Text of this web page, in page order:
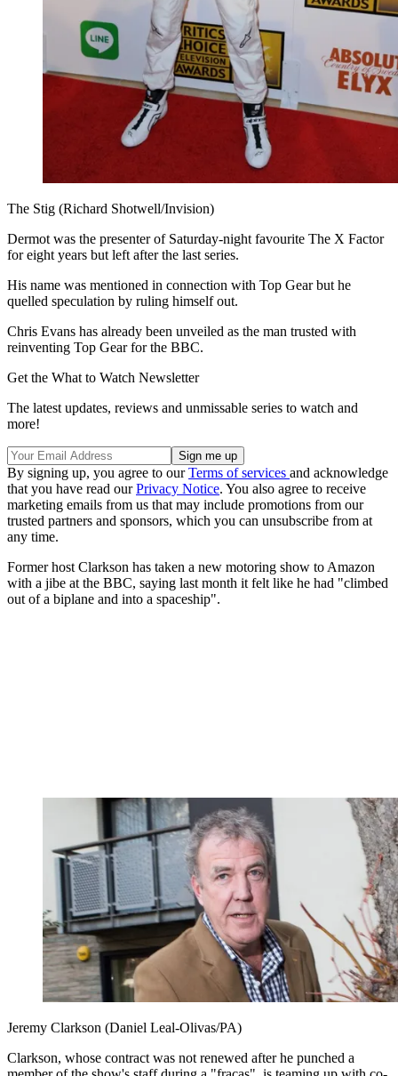
The Stig (Richard Shotwell/Invision)
Dermot was the presenter of Saturday-night favourite The X Factor
for eight years but left after the last series.
His name was mentioned in connection with Top Gear but he
quelled speculation by ruling himself out.
Chris Evans has already been unveiled as the man trusted with
reinventing Top Gear for the BBC.
Get the What to Watch Newsletter
The latest updates, reviews and unmissable series to watch and
more!
By signing up, you agree to ourTerms of services and acknowledge
that you have read ourPrivacy Notice. You also agree to receive
marketing emails from us that may include promotions from our
trusted partners and sponsors, which you can unsubscribe from at
any time.
Former host Clarkson has taken a new motoring show to Amazon
with a jibe at the BBC, saying last month it felt like he had "climbed
out of a biplane and into a spaceship".
Jeremy Clarkson (Daniel Leal-Olivas/PA)
Clarkson, whose contract was not renewed after he punched a